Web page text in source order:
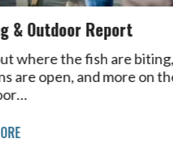
& Outdoor Report
where the fish are
are open, and more on